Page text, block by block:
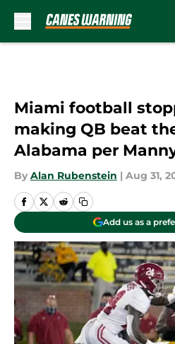
Miami football
making QB beat
Alabama per
By Alan Rubenstein | Aug 31,
Add us as a